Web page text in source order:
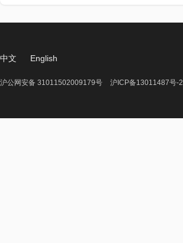
中文 English
沪公网安备 31011502009179号 沪ICP备13011487号-2